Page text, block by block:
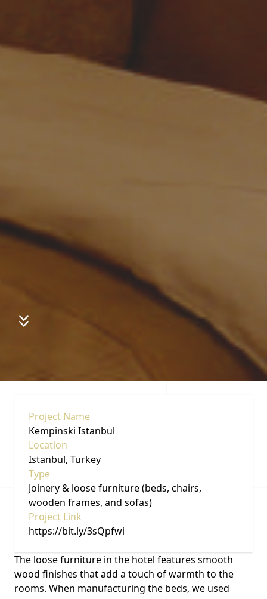
The loose furniture in the hotel features smooth
wood finishes that add a touch of warmth to the
rooms. When manufacturing the beds, we used
Project Name
Kempinski Istanbul
Location
Istanbul, Turkey
Type
Joinery & loose furniture (beds, chairs,
wooden frames, and sofas)
Project Link
https://bit.ly/3sQpfwi